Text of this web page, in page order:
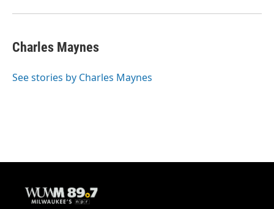
Charles Maynes
See stories by Charles Maynes